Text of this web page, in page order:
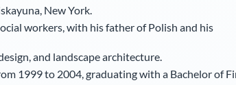
New York.
workers, with his father of Polish and his
and landscape architecture.
1999 to 2004, graduating with a Bachelor of